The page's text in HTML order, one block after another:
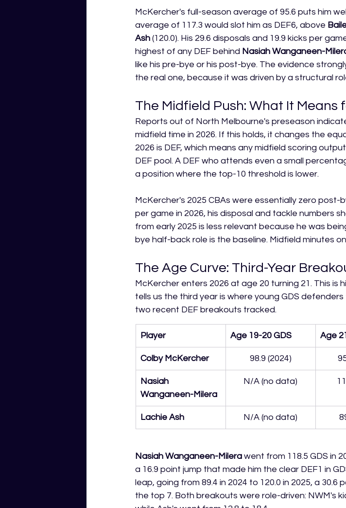
McKercher's full-season average of 95.6 puts him
average of 117.3 would slot him as DEF6, above
Ash (120.0). His 29.6 disposals and 19.9 kicks per
highest of any DEF behind Nasiah Wanganeen-
like his pre-bye or his post-bye. The evidence
the real one, because it was driven by a structural
The Midfield Push: What It Means
Reports out of North Melbourne's preseason
midfield time in 2026. If this holds, it changes the
2026 is DEF, which means any midfield scoring
DEF pool. A DEF who attends even a small
a position where the top-10 threshold is lower.
McKercher's 2025 CBAs were essentially zero post-
per game in 2026, his disposal and tackle numbers
from early 2025 is less relevant because he was
bye half-back role is the baseline. Midfield minutes
The Age Curve: Third-Year
McKercher enters 2026 at age 20 turning 21. This is
tells us the third year is where young GDS
two recent DEF breakouts tracked.
Player Age 19-20 GDS Age
Colby McKercher 98.9 (2024)
Nasiah
Wanganeen-Milera
N/A (no data)
Lachie Ash N/A (no data)
Nasiah Wanganeen-Milera went from 118.5 GDS in
a 16.9 point jump that made him the clear DEF1 in
leap, going from 89.4 in 2024 to 120.0 in 2025, a
the top 7. Both breakouts were role-driven: NWM's